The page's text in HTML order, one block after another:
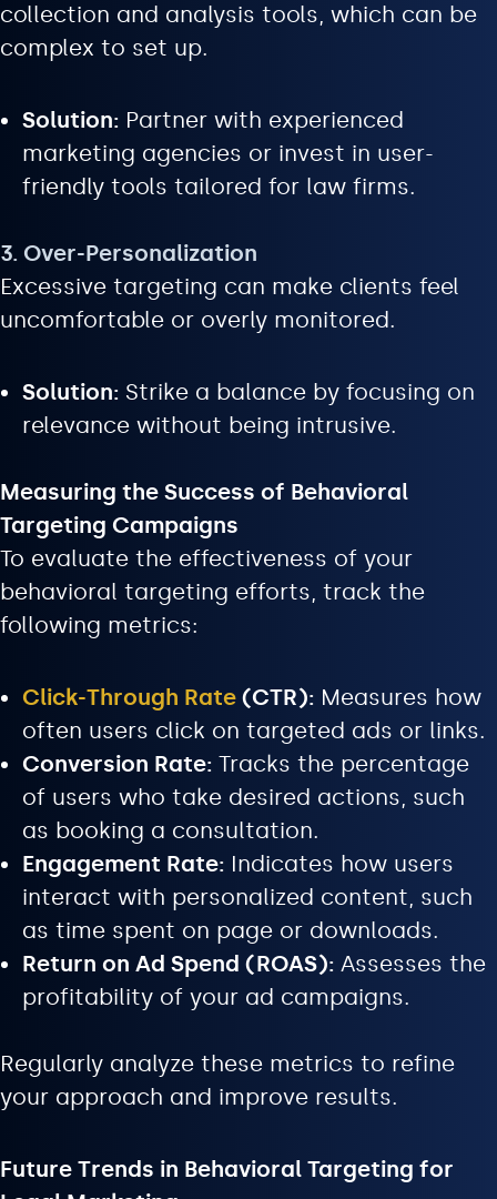
collection and analysis tools, which can be
complex to set up.
Solution: Partner with experienced
marketing agencies or invest in user-
friendly tools tailored for law firms.
3. Over-Personalization
Excessive targeting can make clients feel
uncomfortable or overly monitored.
Solution: Strike a balance by focusing on
relevance without being intrusive.
Measuring the Success of Behavioral
Targeting Campaigns
To evaluate the effectiveness of your
behavioral targeting efforts, track the
following metrics:
Click-Through Rate (CTR): Measures how
often users click on targeted ads or links.
Conversion Rate: Tracks the percentage
of users who take desired actions, such
as booking a consultation.
Engagement Rate: Indicates how users
interact with personalized content, such
as time spent on page or downloads.
Return on Ad Spend (ROAS): Assesses the
profitability of your ad campaigns.
Regularly analyze these metrics to refine
your approach and improve results.
Future Trends in Behavioral Targeting for